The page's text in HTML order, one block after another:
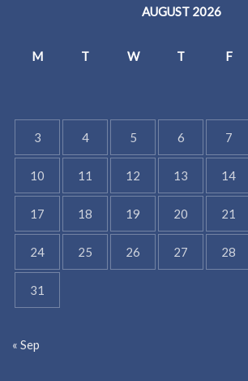
AUGUST 2026
M T W T F
3 4 5 6 7
10 11 12 13 14
17 18 19 20 21
24 25 26 27 28
31
« Sep